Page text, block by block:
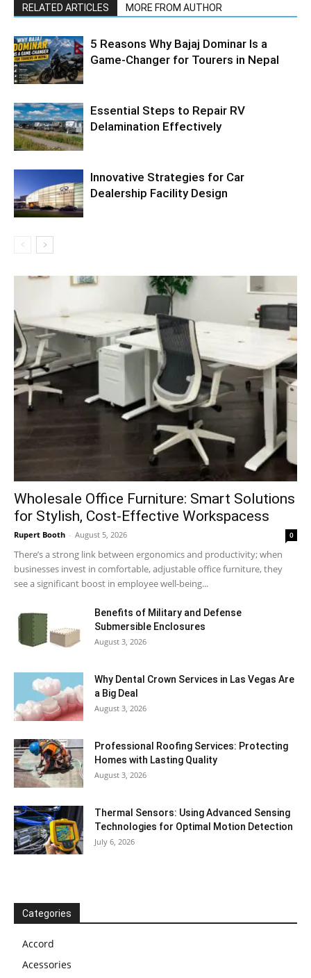
RELATED ARTICLES MORE FROM AUTHOR
5 Reasons Why Bajaj Dominar Is a
Game-Changer for Tourers in Nepal
Essential Steps to Repair RV
Delamination Effectively
Innovative Strategies for Car
Dealership Facility Design
Wholesale Office Furniture: Smart Solutions
for Stylish, Cost-Effective Workspacess
Rupert Booth - August 5, 2026 0
There’s a strong link between ergonomics and productivity; when
businesses invest in comfortable, adjustable office furniture, they
see a significant boost in employee well-being...
Benefits of Military and Defense
Submersible Enclosures
August 3, 2026
Why Dental Crown Services in Las Vegas Are
a Big Deal
August 3, 2026
Professional Roofing Services: Protecting
Homes with Lasting Quality
August 3, 2026
Thermal Sensors: Using Advanced Sensing
Technologies for Optimal Motion Detection
July 6, 2026
Categories
Accord
Acessories